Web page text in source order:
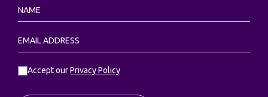
Accept ourPrivacy Policy